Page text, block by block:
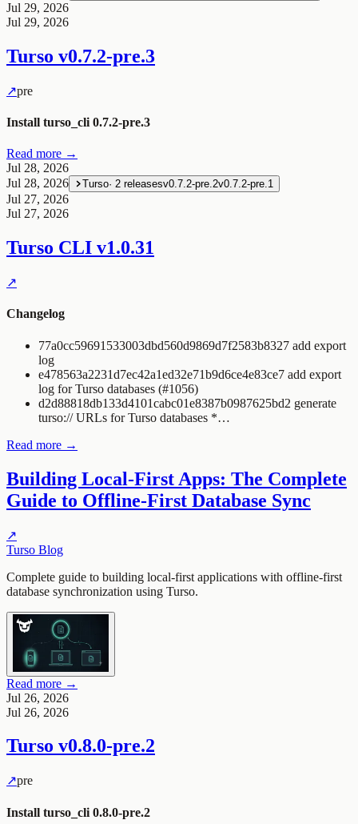
Jul 29, 2026
Jul 29, 2026
Turso v0.7.2-pre.3
↗pre
Install turso_cli 0.7.2-pre.3
Read more →
Jul 28, 2026
Jul 28, 2026
Turso· 2 releasesv0.7.2-pre.2v0.7.2-pre.1
Jul 27, 2026
Jul 27, 2026
Turso CLI v1.0.31
↗
Changelog
77a0cc59691533003dbd560d9869d7f2583b8327 add export
log
e478563a2231d7ec42a1ed32e71b9d6ce4e83ce7 add export
log for Turso databases (#1056)
d2d88818db133d4101cabc01e8387b0987625bd2 generate
turso:// URLs for Turso databases *…
Read more →
Building Local-First Apps: The Complete
Guide to Offline-First Database Sync
↗
Turso Blog
Complete guide to building local-first applications with offline-first
database synchronization using Turso.
Read more →
Jul 26, 2026
Jul 26, 2026
Turso v0.8.0-pre.2
↗pre
Install turso_cli 0.8.0-pre.2